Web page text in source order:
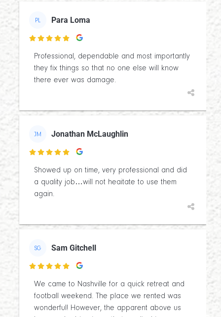
PL Para Loma

Professional, dependable and most importantly
they fix things so that no one else will know
there ever was damage.
JM Jonathan McLaughlin

Showed up on time, very professional and did
a quality job…will not heaitate to use them
again.
SG Sam Gitchell

We came to Nashville for a quick retreat and
football weekend. The place we rented was
wonderful! However, the apparent above us